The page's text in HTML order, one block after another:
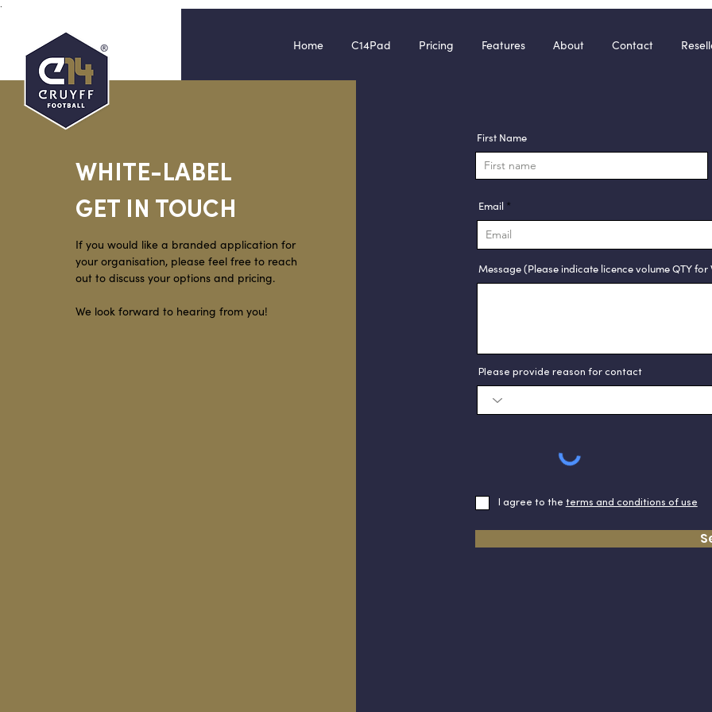
Home C14Pad Pricing Features About Contact
WHITE-LABEL
GET IN TOUCH
If you would like a branded application for
your organisation, please feel free to reach
out to discuss your options and pricing.
We look forward to hearing from you!
First Name
Email
Message (Please indicate licence volume QTY
Please provide reason for contact
I agree to the terms and conditions of use